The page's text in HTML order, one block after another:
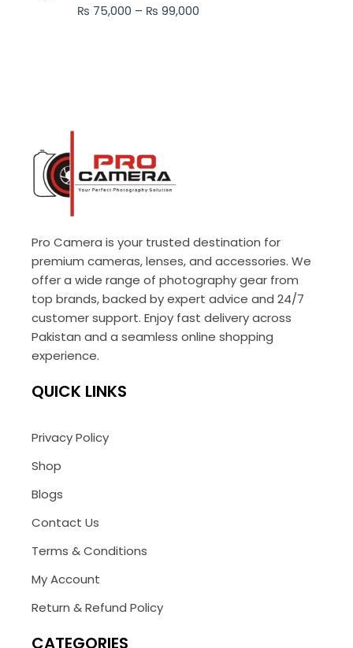
₨ 75,000 – ₨ 99,000₨ 99,000
Pro Camera is your trusted destination for
premium cameras, lenses, and accessories. We
offer a wide range of photography gear from
top brands, backed by expert advice and 24/7
customer support. Enjoy fast delivery across
Pakistan and a seamless online shopping
experience.
QUICK LINKS
Privacy Policy
Shop
Blogs
Contact Us
Terms & Conditions
My Account
Return & Refund Policy
CATEGORIES